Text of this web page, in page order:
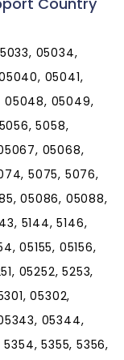
05034,
05041,
05048, 05049,
5058,
05068,
5075, 5076,
05086, 05088,
5144, 5146,
05155, 05156,
05252, 5253,
05302,
05344,
5355, 5356,